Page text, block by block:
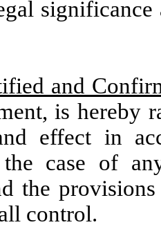
and
is hereby
effect in
case of
the
control.